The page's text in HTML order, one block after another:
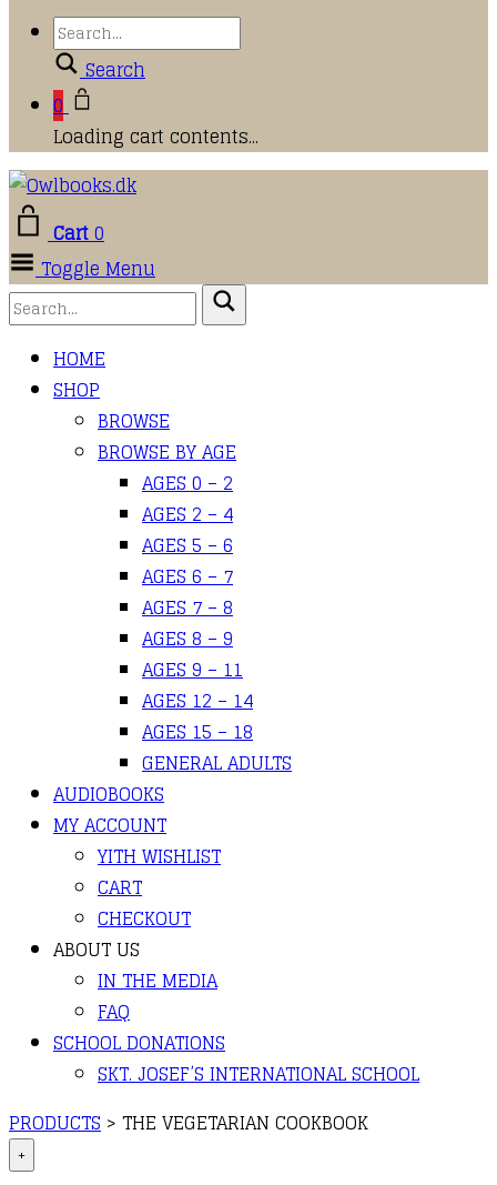
Search
0
Loading cart contents...
Cart0
Toggle Menu
HOME
SHOP
BROWSE
BROWSE BY AGE
AGES 0 – 2
AGES 2 – 4
AGES 5 – 6
AGES 6 – 7
AGES 7 – 8
AGES 8 – 9
AGES 9 – 11
AGES 12 – 14
AGES 15 – 18
GENERAL ADULTS
AUDIOBOOKS
MY ACCOUNT
YITH WISHLIST
CART
CHECKOUT
ABOUT US
IN THE MEDIA
FAQ
SCHOOL DONATIONS
SKT. JOSEF’S INTERNATIONAL SCHOOL
PRODUCTS > THE VEGETARIAN COOKBOOK
+